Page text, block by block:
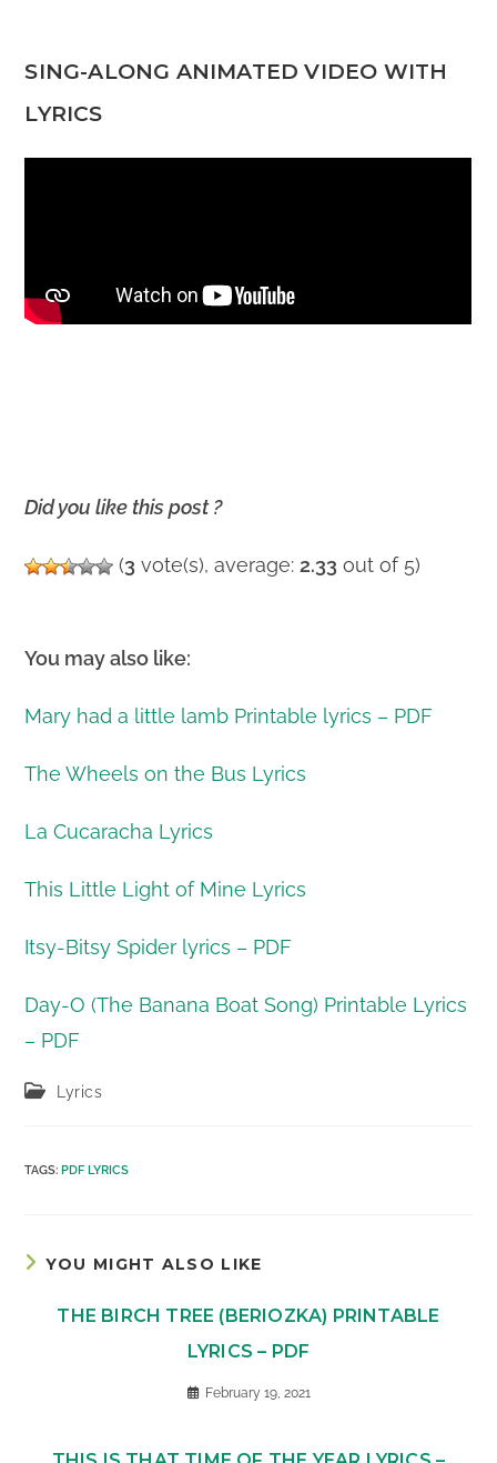
SING-ALONG ANIMATED VIDEO WITH
LYRICS
Did you like this post ?
(3 vote(s), average: 2.33 out of 5)
You may also like:
Mary had a little lamb Printable lyrics – PDF
The Wheels on the Bus Lyrics
La Cucaracha Lyrics
This Little Light of Mine Lyrics
Itsy-Bitsy Spider lyrics – PDF
Day-O (The Banana Boat Song) Printable Lyrics
– PDF
Post Lyrics
TAGS:PDF LYRICS
YOU MIGHT ALSO LIKE
THE BIRCH TREE (BERIOZKA) PRINTABLE
LYRICS – PDF
February 19, 2021